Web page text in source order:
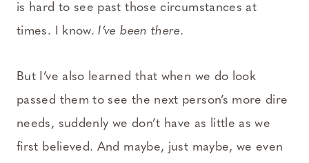
is hard to see past those circumstances at
times. I know.I’ve been there.
But I’ve also learned that when we do look
passed them to see the next person’s more dire
needs, suddenly we don’t have as little as we
first believed. And maybe, just maybe, we even